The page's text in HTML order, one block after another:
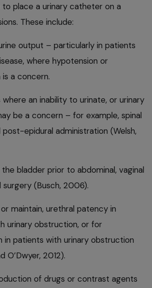
place a urinary catheter on a
These include:
output – particularly in patients
where hypotension or
a concern.
where an inability to urinate, or urinary
be a concern – for example, spinal
post-epidural administration (Welsh,
bladder prior to abdominal, vaginal
surgery (Busch, 2006).
maintain, urethral patency in
urinary obstruction, or for
in patients with urinary obstruction
O’Dwyer, 2012).
of drugs or contrast agents